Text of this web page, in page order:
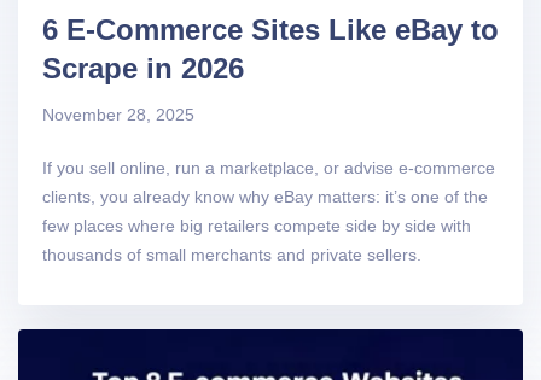
6 E-Commerce Sites Like eBay to
Scrape in 2026
November 28, 2025
If you sell online, run a marketplace, or advise e-commerce
clients, you already know why eBay matters: it’s one of the
few places where big retailers compete side by side with
thousands of small merchants and private sellers.